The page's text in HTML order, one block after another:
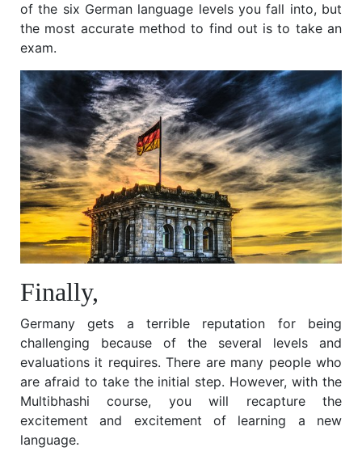
of the six German language levels you fall into, but
the most accurate method to find out is to take an
exam.
Finally,
Germany gets a terrible reputation for being
challenging because of the several levels and
evaluations it requires. There are many people who
are afraid to take the initial step. However, with the
Multibhashi course, you will recapture the
excitement and excitement of learning a new
language.